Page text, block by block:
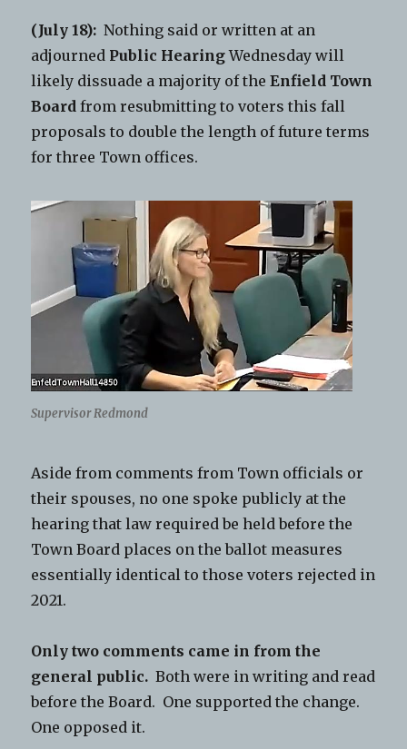
(July 18): Nothing said or written at an
adjourned Public HearingWednesday will
likely dissuade a majority of theEnfield Town
Board from resubmitting to voters this fall
proposals to double the length of future terms
for three Town offices.
Supervisor Redmond
Aside from comments from Town officials or
their spouses, no one spoke publicly at the
hearing that law required be held before the
Town Board places on the ballot measures
essentially identical to those voters rejected in
2021.
Only two comments came in from the
general public. Both were in writing and read
before the Board. One supported the change.
One opposed it.